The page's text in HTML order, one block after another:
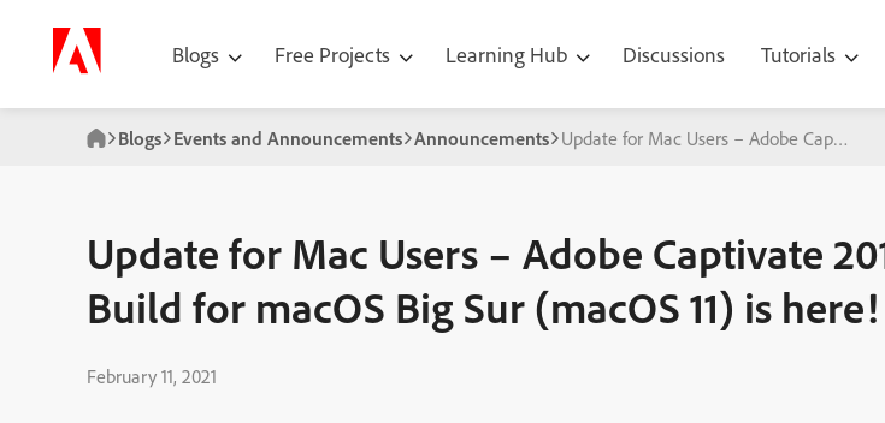
Blogs Free Projects Learning Hub Discussions Tutorials
Blogs Events and Announcements Announcements Update for Mac Users – Adobe Captivate
Update for Mac Users – Adobe Captivate
Build for macOS Big Sur (macOS 11) is here!
February 11, 2021